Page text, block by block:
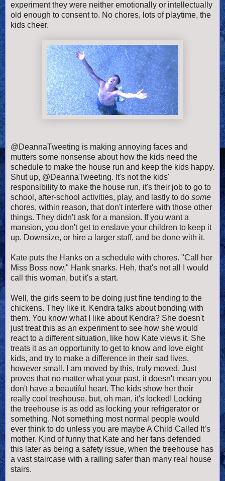
experiment they were neither emotionally or intellectually
old enough to consent to. No chores, lots of playtime, the
kids cheer.
@DeannaTweeting is making annoying faces and
mutters some nonsense about how the kids need the
schedule to make the house run and keep the kids happy.
Shut up, @DeannaTweeting. It's not the kids'
responsibility to make the house run, it's their job to go to
school, after-school activities, play, and lastly to do some
chores, within reason, that don't interfere with those other
things. They didn't ask for a mansion. If you want a
mansion, you don't get to enslave your children to keep it
up. Downsize, or hire a larger staff, and be done with it.
Kate puts the Hanks on a schedule with chores. "Call her
Miss Boss now," Hank snarks. Heh, that's not all I would
call this woman, but it's a start.
Well, the girls seem to be doing just fine tending to the
chickens. They like it. Kendra talks about bonding with
them. You know what I like about Kendra? She doesn't
just treat this as an experiment to see how she would
react to a different situation, like how Kate views it. She
treats it as an opportunity to get to know and love eight
kids, and try to make a difference in their sad lives,
however small. I am moved by this, truly moved. Just
proves that no matter what your past, it doesn't mean you
don't have a beautiful heart. The kids show her their
really cool treehouse, but, oh man, it's locked! Locking
the treehouse is as odd as locking your refrigerator or
something. Not something most normal people would
ever think to do unless you are maybe A Child Called It’s
mother. Kind of funny that Kate and her fans defended
this later as being a safety issue, when the treehouse has
a vast staircase with a railing safer than many real house
stairs.